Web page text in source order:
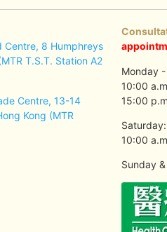
Centre, 8 Humphreys
T.S.T. Station A2
Centre, 13-14
Kong (MTR
Monday
10:00
15:00
Saturday:
10:00
Sunday